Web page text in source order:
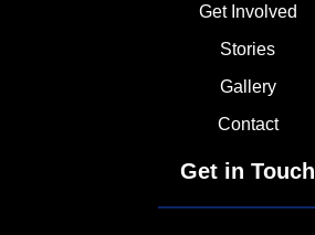
Get Involved
Stories
Gallery
Contact
Get in Touch